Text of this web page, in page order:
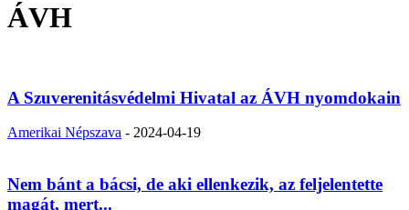
ÁVH
A Szuverenitásvédelmi Hivatal az ÁVH nyomdokain
Amerikai Népszava - 2024-04-19
Nem bánt a bácsi, de aki ellenkezik, az feljelentette
magát, mert...